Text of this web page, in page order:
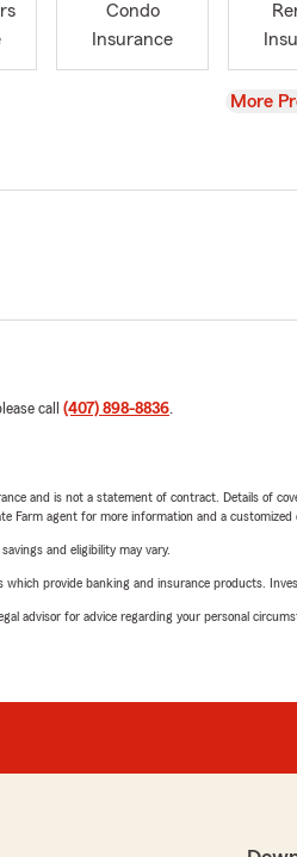
Condo
Insurance
View
More
call (407) 898-8836.
and is not a statement of contract. Details of
Farm agent for more information and a customized
and eligibility may vary.
provide banking and insurance products.
advisor for advice regarding your personal